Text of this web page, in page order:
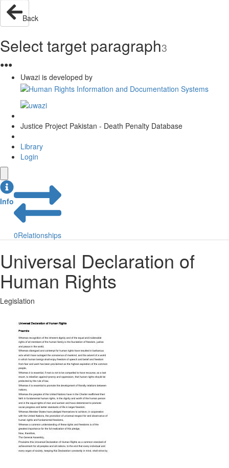
Back
Select target paragraph3
●●●
Uwazi is developed by
Justice Project Pakistan - Death Penalty Database
Library
Login
Info
0Relationships
Universal Declaration of
Human Rights
Legislation